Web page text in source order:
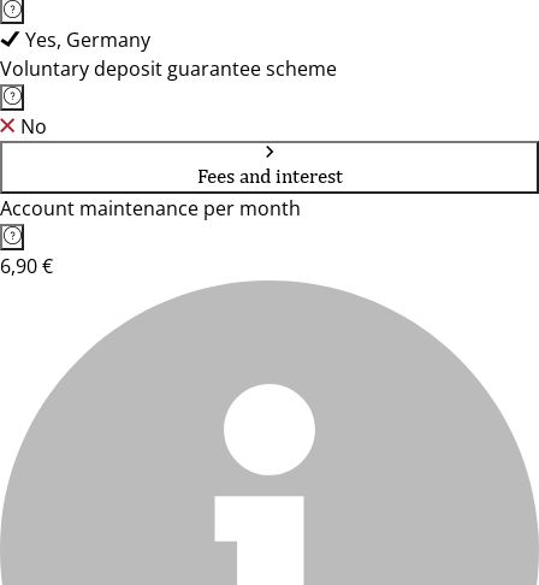
Yes, Germany
Voluntary deposit guarantee scheme
No
Fees and interest
Account maintenance per month
6,90 €